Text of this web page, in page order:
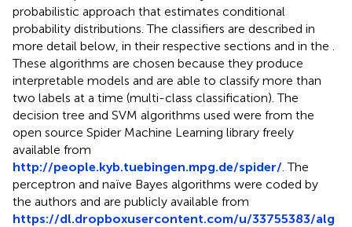
probabilistic approach that estimates conditional
probability distributions. The classifiers are described in
more detail below, in their respective sections and in the
These algorithms are chosen because they produce
interpretable models and are able to classify more than
two labels at a time (multi-class classification). The
decision tree and SVM algorithms used were from the
open source Spider Machine Learning library freely
available from
http://people.kyb.tuebingen.mpg.de/spider/ . The
perceptron and naïve Bayes algorithms were coded by
the authors and are publicly available from
https://dl.dropboxusercontent.com/u/33755383/alg